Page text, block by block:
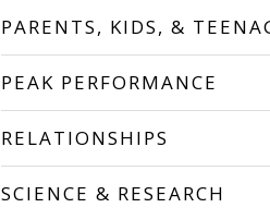
PARENTS, KIDS, &
PEAK PERFORMANCE
RELATIONSHIPS
SCIENCE & RESEARCH